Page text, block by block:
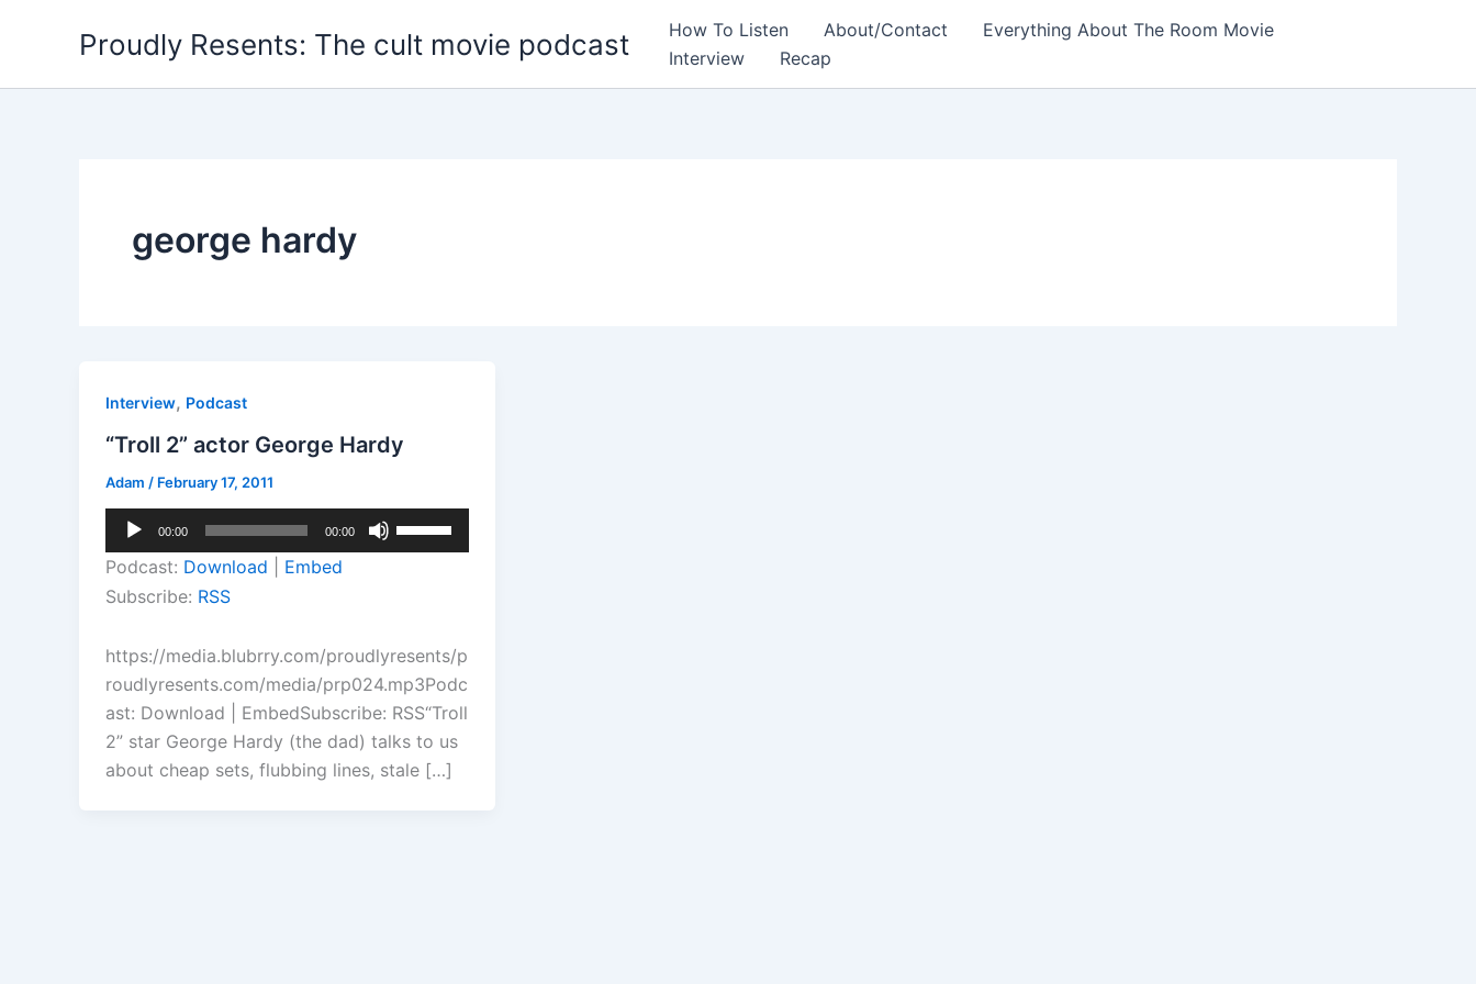
Proudly Resents: The cult movie podcast How To Listen About/Contact
Everything About The Room Movie
Interview
Recap
george hardy
Interview, Podcast
“Troll 2” actor George Hardy
Adam / February 17, 2011
Audio
Player
00:00 00:00
Up/Down
increase
or
decrease
volume.
Podcast: Download
Embed
Subscribe: RSS
https://media.blubrry.com/proudlyresents/p
roudlyresents.com/media/prp024.mp3Podc
ast: Download | EmbedSubscribe: RSS“Troll
2” star George Hardy (the dad) talks to us
about cheap sets, flubbing lines, stale […]